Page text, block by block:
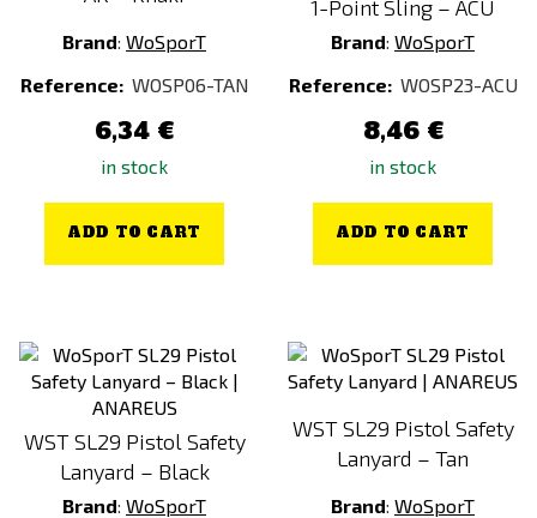
Brand: WoSporT
Reference: WOSP06-TAN
6,34 €
in stock
ADD TO CART
1-Point Sling – ACU
Brand: WoSporT
Reference: WOSP23-ACU
8,46 €
in stock
ADD TO CART
WST SL29 Pistol Safety
Lanyard – Black
Brand: WoSporT
WST SL29 Pistol Safety
Lanyard – Tan
Brand: WoSporT